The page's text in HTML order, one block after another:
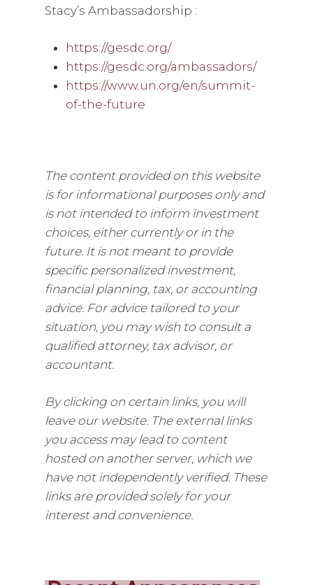
Stacy’s Ambassadorship :
https://gesdc.org/
https://gesdc.org/ambassadors/
https://www.un.org/en/summit-
of-the-future
The content provided on this website
is for informational purposes only and
is not intended to inform investment
choices, either currently or in the
future. It is not meant to provide
specific personalized investment,
financial planning, tax, or accounting
advice. For advice tailored to your
situation, you may wish to consult a
qualified attorney, tax advisor, or
accountant.
By clicking on certain links, you will
leave our website. The external links
you access may lead to content
hosted on another server, which we
have not independently verified. These
links are provided solely for your
interest and convenience.